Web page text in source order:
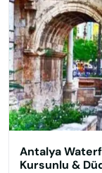
Antalya
Kursunlu &